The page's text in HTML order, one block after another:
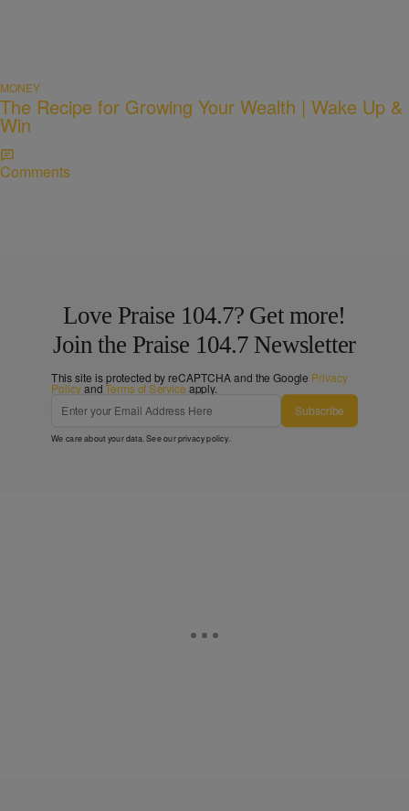
MONEY
The Recipe for Growing Your Wealth | Wake Up &
Win
Comments
Love Praise 104.7? Get more!
Join the Praise 104.7 Newsletter
This site is protected by reCAPTCHA and the Google Privacy
PolicyandTerms of Service apply.
Subscribe
We care about your data. See ourprivacy policy.